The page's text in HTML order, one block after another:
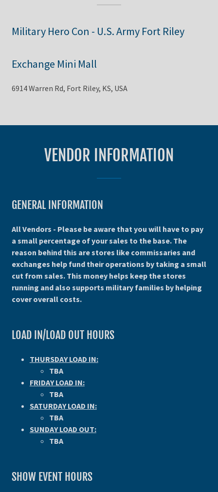
Military Hero Con - U.S. Army Fort Riley
Exchange Mini Mall
6914 Warren Rd, Fort Riley, KS, USA
VENDOR INFORMATION
GENERAL INFORMATION
All Vendors - Please be aware that you will have to pay
a small percentage of your sales to the base. The
reason behind this are stores like commissaries and
exchanges help fund their operations by taking a small
cut from sales. This money helps keep the stores
running and also supports military families by helping
cover overall costs.
LOAD IN/LOAD OUT HOURS
THURSDAY LOAD IN:
TBA
FRIDAY LOAD IN:
TBA
SATURDAY LOAD IN:
TBA
SUNDAY LOAD OUT:
TBA
SHOW EVENT HOURS